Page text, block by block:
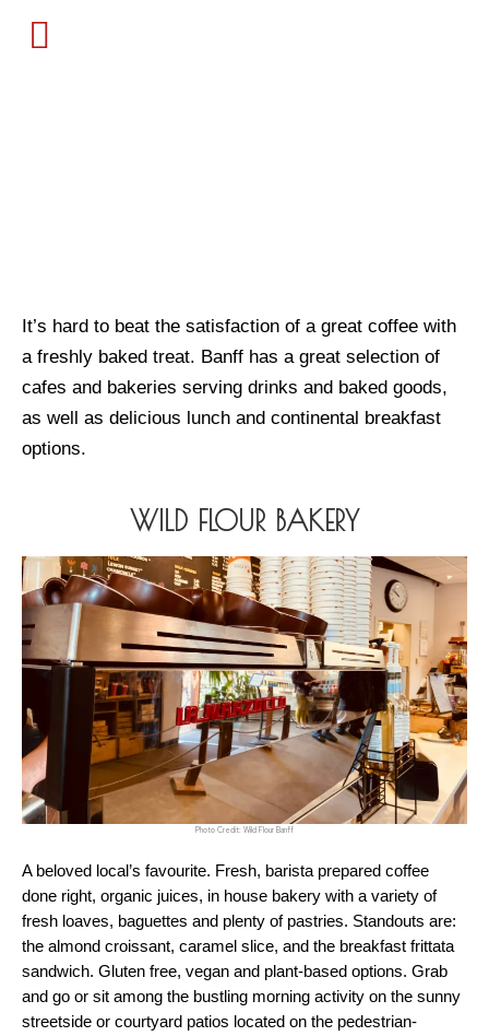
It’s hard to beat the satisfaction of a great coffee with
a freshly baked treat. Banff has a great selection of
cafes and bakeries serving drinks and baked goods,
as well as delicious lunch and continental breakfast
options.
WILD FLOUR BAKERY
Photo Credit: Wild Flour Banff
A beloved local’s favourite. Fresh, barista prepared coffee
done right, organic juices, in house bakery with a variety of
fresh loaves, baguettes and plenty of pastries. Standouts are:
the almond croissant, caramel slice, and the breakfast frittata
sandwich. Gluten free, vegan and plant-based options. Grab
and go or sit among the bustling morning activity on the sunny
streetside or courtyard patios located on the pedestrian-